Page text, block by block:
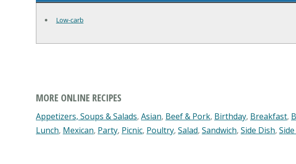
Low-carb
MORE ONLINE RECIPES
Appetizers, Soups & Salads, Asian, Beef & Pork, Birthday, Breakfast,
Lunch, Mexican, Party, Picnic, Poultry, Salad, Sandwich, Side Dish,